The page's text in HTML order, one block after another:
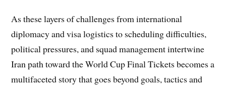
As these layers of challenges from international
diplomacy and visa logistics to scheduling difficulties,
political pressures, and squad management intertwine
Iran path toward the World Cup Final Tickets becomes a
multifaceted story that goes beyond goals, tactics and